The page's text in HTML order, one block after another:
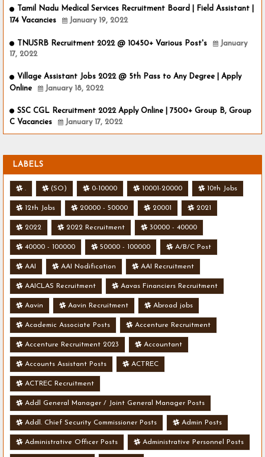
Tamil Nadu Medical Services Recruitment Board | Field Assistant |
174 Vacancies
January 19, 2022
TNUSRB Recruitment 2022 @ 10450+ Various Post's
January
17, 2022
Village Assistant Jobs 2022 @ 5th Pass to Any Degree | Apply
Online
January 18, 2022
SSC CGL Recruitment 2022 Apply Online | 7500+ Group B, Group
C Vacancies
January 17, 2022
LABELS
. (SO) 0-10000 10001-20000 10th Jobs
12th Jobs 20000 - 50000 20001 2021
2022 2022 Recruitment 30000 - 40000
40000 - 100000 50000 - 100000 A/B/C Post
AAI AAI Nodification AAI Recruitment
AAICLAS Recruitment Aavas Financiers Recruitment
Aavin Aavin Recruitment Abroad jobs
Academic Associate Posts Accenture Recruitment
Accenture Recruitment 2023 Accountant
Accounts Assistant Posts ACTREC
ACTREC Recruitment
Addl General Manager / Joint General Manager Posts
Addl. Chief Security Commissioner Posts Admin Posts
Administrative Officer Posts Administrative Personnel Posts